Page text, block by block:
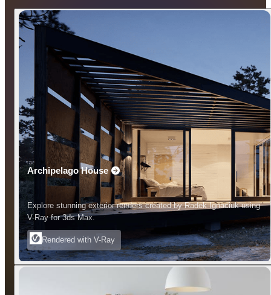
Archipelago House
Explore stunning exterior renders created by Radek Ignaciuk using
V-Ray for 3ds Max.
Rendered with V-Ray